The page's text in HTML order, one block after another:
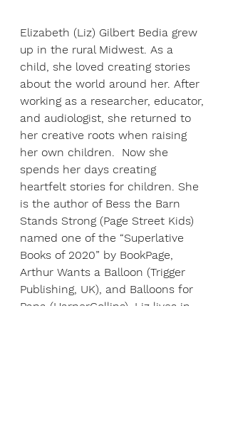
Elizabeth (Liz) Gilbert Bedia grew
up in the rural Midwest. As a
child, she loved creating stories
about the world around her. After
working as a researcher, educator,
and audiologist, she returned to
her creative roots when raising
her own children.  Now she
spends her days creating
heartfelt stories for children. She
is the author of Bess the Barn
Stands Strong (Page Street Kids)
named one of the “Superlative
Books of 2020” by BookPage,
Arthur Wants a Balloon (Trigger
Publishing, UK), and Balloons for
Papa (HarperCollins). Liz lives in